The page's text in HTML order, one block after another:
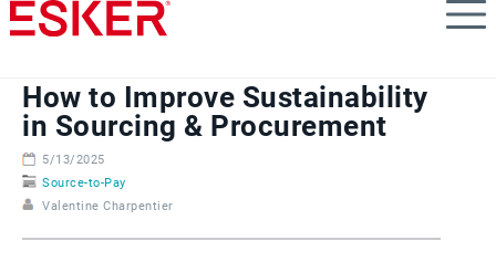
Skip
to
content
How to Improve Sustainability
in Sourcing & Procurement
5/13/2025
Source-to-Pay
Valentine Charpentier